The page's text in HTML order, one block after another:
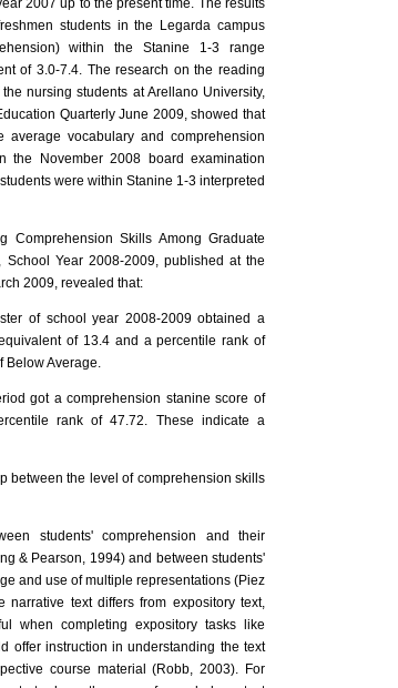
2007 up to the present time. The results
students in the Legarda campus
within the Stanine 1-3 range
of 3.0-7.4. The research on the reading
nursing students at Arellano University,
Quarterly June 2009, showed that
vocabulary and comprehension
the November 2008 board examination
were within Stanine 1-3 interpreted
Skills Among Graduate
Year 2008-2009, published at the
2009, revealed that:
of school year 2008-2009 obtained a
of 13.4 and a percentile rank of
Below Average.
got a comprehension stanine score of
rank of 47.72. These indicate a
between the level of comprehension skills
students' comprehension and their
& Pearson, 1994) and between students'
and use of multiple representations (Piez
text differs from expository text,
when completing expository tasks like
offer instruction in understanding the text
course material (Robb, 2003). For